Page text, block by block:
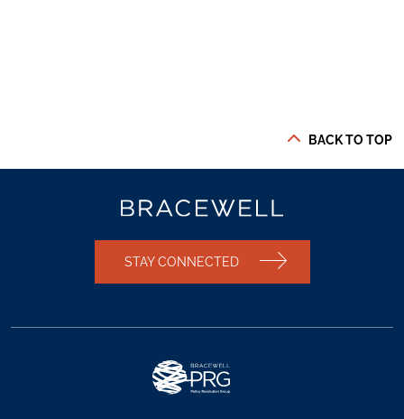
BACK TO TOP
STAY CONNECTED